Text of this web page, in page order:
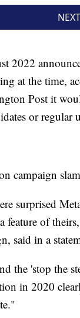
2022
at the time,
Post it
or regular
campaign
surprised
feature of
said in a
the 'stop the
in 2020